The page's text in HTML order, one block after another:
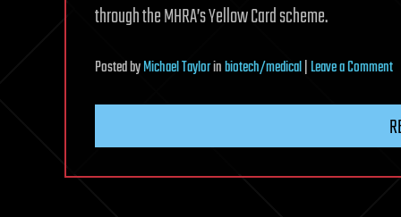
through the MHRA’s Yellow Card scheme.
PostedbyMichael Taylorinbiotech/medical|Leave a Commenton
of